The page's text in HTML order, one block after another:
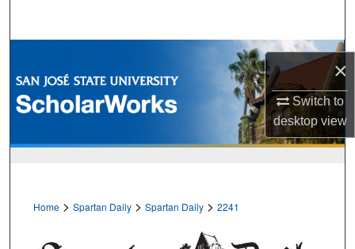
×
Switch to
desktopview
Browse Collections
My Account
Home > Spartan Daily > Spartan Daily > 2241